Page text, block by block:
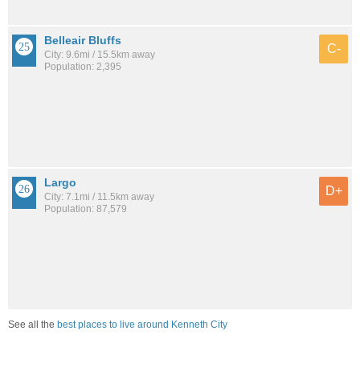
Belleair Bluffs
City: 9.6mi / 15.5km away
Population: 2,395
C-
Largo
City: 7.1mi / 11.5km away
Population: 87,579
D+
See all the best places to live around Kenneth City